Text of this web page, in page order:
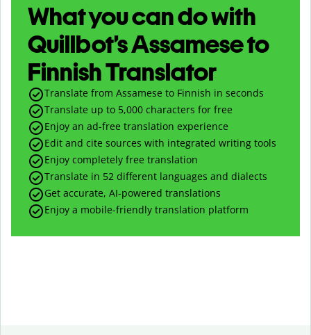
What you can do with
Quillbot’s Assamese to
Finnish Translator
Translate from Assamese to Finnish in seconds
Translate up to 5,000 characters for free
Enjoy an ad-free translation experience
Edit and cite sources with integrated writing tools
Enjoy completely free translation
Translate in 52 different languages and dialects
Get accurate, AI-powered translations
Enjoy a mobile-friendly translation platform